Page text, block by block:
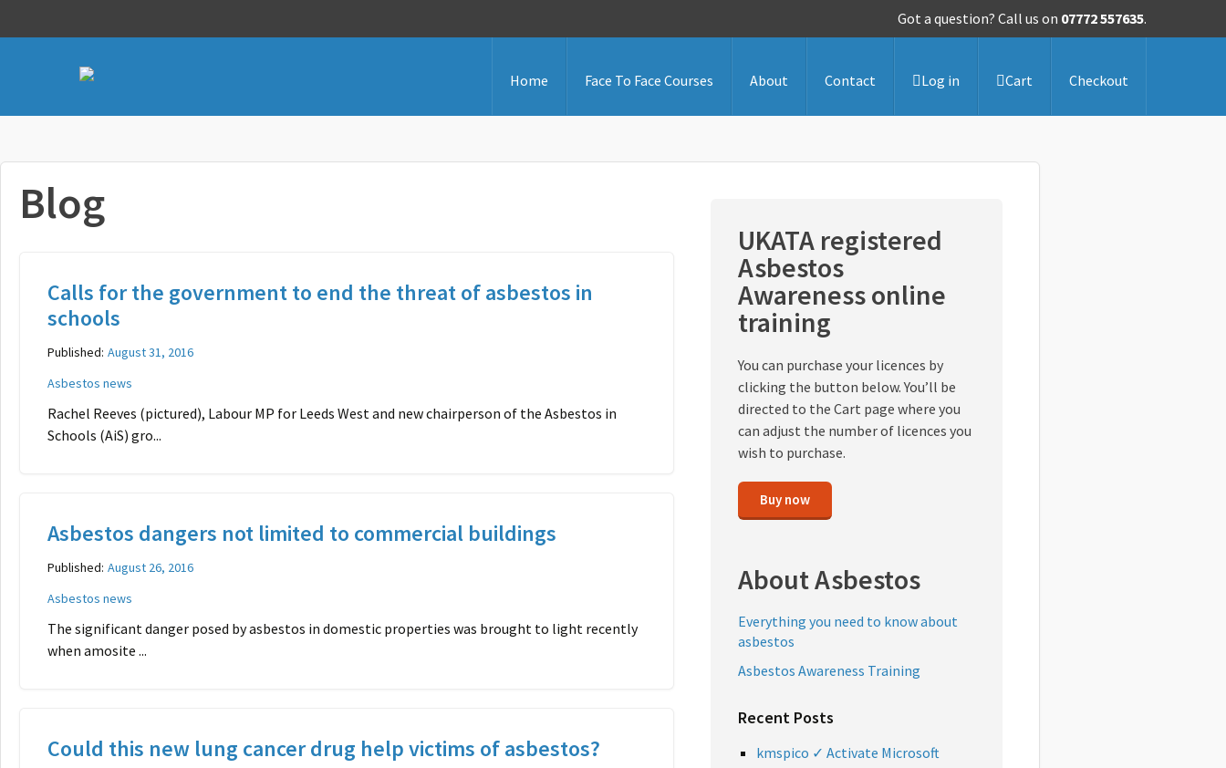
Got a question? Call us on 07772 557635.
Home Face To Face Courses About Contact Log in Cart Checkout
Blog
Calls for the government to end the threat of asbestos in
schools
Published: August 31, 2016
Asbestos news
Rachel Reeves (pictured), Labour MP for Leeds West and new chairperson of the Asbestos in
Schools (AiS) gro...
Asbestos dangers not limited to commercial buildings
Published: August 26, 2016
Asbestos news
The significant danger posed by asbestos in domestic properties was brought to light recently
when amosite ...
Could this new lung cancer drug help victims of asbestos?
UKATA registered
Asbestos
Awareness online
training
You can purchase your licences by
clicking the button below. You’ll be
directed to the Cart page where you
can adjust the number of licences you
wish to purchase.
Buy now
About Asbestos
Everything you need to know about
asbestos
Asbestos Awareness Training
Recent Posts
kmspico ✓ Activate Microsoft